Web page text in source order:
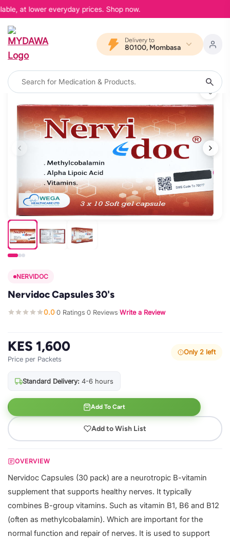
at lower everyday prices. Shop now.
Delivery to
80100, Mombasa
NERVIDOC
Nervidoc Capsules 30's
0.0·0 Ratings·0 Reviews·Write a Review
KES 1,600
Price per Packets
Only 2 left
Standard Delivery: 4-6 hours
Add To Cart
Add to Wish List
OVERVIEW
Nervidoc Capsules (30 pack) are a neurotropic B-vitamin
supplement that supports healthy nerves. It typically
combines B-group vitamins. Such as vitamin B1, B6 and B12
(often as methylcobalamin). Which are important for the
normal function and repair of nerves. It is used to support